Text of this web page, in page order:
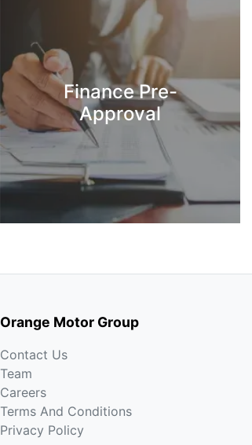
Finance Pre-
Approval
Orange Motor Group
Contact Us
Team
Careers
Terms And Conditions
Privacy Policy